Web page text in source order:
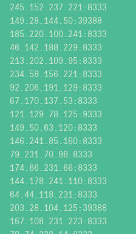
245.152.237.221:8333
149.28.144.50:39388
185.220.100.241:8333
46.142.188.229:8333
213.202.109.95:8333
234.58.156.221:8333
92.206.191.129:8333
67.170.137.53:8333
121.129.78.125:9333
149.50.63.120:8333
146.241.85.160:8333
79.231.70.98:8333
174.66.231.66:8333
144.178.241.110:8333
64.44.118.231:8333
203.28.104.125:39388
167.108.231.223:8333